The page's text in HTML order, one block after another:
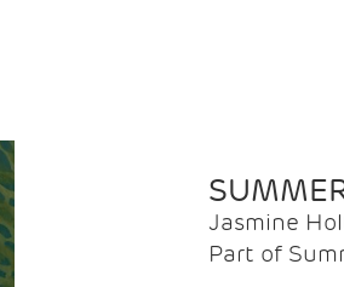
Jasmine
Part of